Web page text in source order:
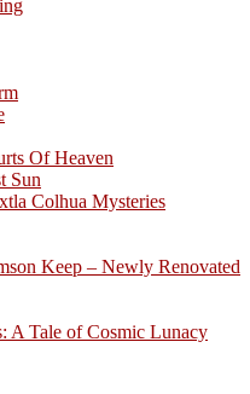
Of Heaven
Sun
Colhua Mysteries
Keep – Newly Renovated
A Tale of Cosmic Lunacy